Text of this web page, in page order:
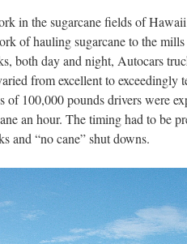
in the sugarcane fields of
of hauling sugarcane to the
both day and night, Autocars
from excellent to exceedingly
of 100,000 pounds drivers were
an hour. The timing had to be
and “no cane” shut downs.